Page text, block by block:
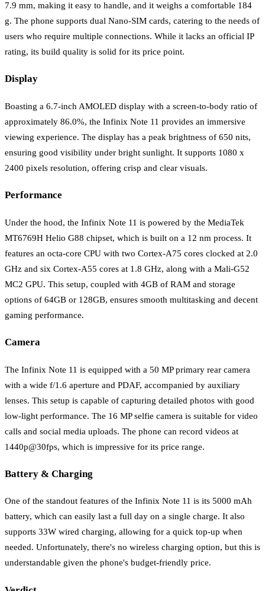
7.9 mm, making it easy to handle, and it weighs a comfortable 184
g. The phone supports dual Nano-SIM cards, catering to the needs of
users who require multiple connections. While it lacks an official IP
rating, its build quality is solid for its price point.
Display
Boasting a 6.7-inch AMOLED display with a screen-to-body ratio of
approximately 86.0%, the Infinix Note 11 provides an immersive
viewing experience. The display has a peak brightness of 650 nits,
ensuring good visibility under bright sunlight. It supports 1080 x
2400 pixels resolution, offering crisp and clear visuals.
Performance
Under the hood, the Infinix Note 11 is powered by the MediaTek
MT6769H Helio G88 chipset, which is built on a 12 nm process. It
features an octa-core CPU with two Cortex-A75 cores clocked at 2.0
GHz and six Cortex-A55 cores at 1.8 GHz, along with a Mali-G52
MC2 GPU. This setup, coupled with 4GB of RAM and storage
options of 64GB or 128GB, ensures smooth multitasking and decent
gaming performance.
Camera
The Infinix Note 11 is equipped with a 50 MP primary rear camera
with a wide f/1.6 aperture and PDAF, accompanied by auxiliary
lenses. This setup is capable of capturing detailed photos with good
low-light performance. The 16 MP selfie camera is suitable for video
calls and social media uploads. The phone can record videos at
1440p@30fps, which is impressive for its price range.
Battery & Charging
One of the standout features of the Infinix Note 11 is its 5000 mAh
battery, which can easily last a full day on a single charge. It also
supports 33W wired charging, allowing for a quick top-up when
needed. Unfortunately, there's no wireless charging option, but this is
understandable given the phone's budget-friendly price.